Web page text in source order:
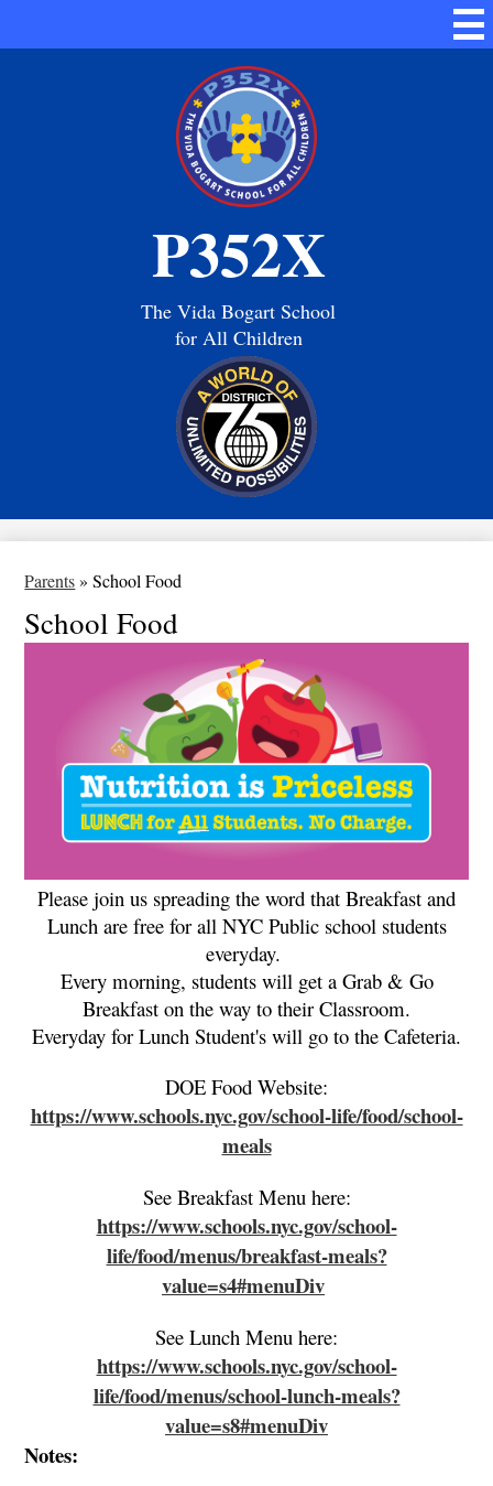
content
P352X
The Vida Bogart School
for All Children
Parents » School Food
School Food
Please join us spreading the word that Breakfast and
Lunch are free for all NYC Public school students
everyday.
Every morning, students will get a Grab & Go
Breakfast on the way to their Classroom.
Everyday for Lunch Student's will go to the Cafeteria.
DOE Food Website:
https://www.schools.nyc.gov/school-life/food/school-
meals
See Breakfast Menu here:
https://www.schools.nyc.gov/school-
life/food/menus/breakfast-meals?
value=s4#menuDiv
See Lunch Menu here:
https://www.schools.nyc.gov/school-
life/food/menus/school-lunch-meals?
value=s8#menuDiv
Notes: